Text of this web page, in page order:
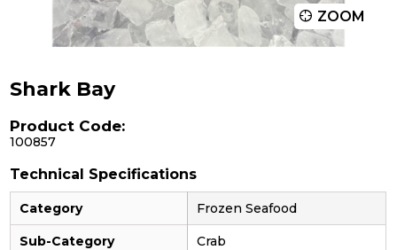
ZOOM
Shark Bay
Product Code:
100857
Technical Specifications
Category Frozen Seafood
Sub-Category Crab